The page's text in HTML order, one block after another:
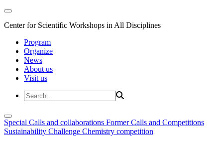
Center for Scientific Workshops in All Disciplines
Program
Organize
News
About us
Visit us
Special Calls and collaborations Former Calls and Competitions
Sustainability Challenge Chemistry competition